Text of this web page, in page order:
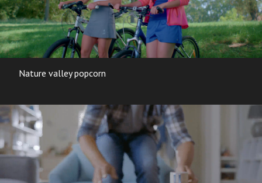
Nature valley popcorn